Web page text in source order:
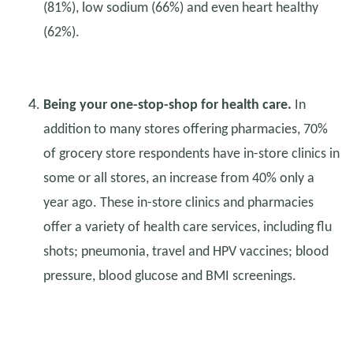
(81%), low sodium (66%) and even heart healthy
(62%).
Being your one-stop-shop for health care. In
addition to many stores offering pharmacies, 70%
of grocery store respondents have in-store clinics in
some or all stores, an increase from 40% only a
year ago. These in-store clinics and pharmacies
offer a variety of health care services, including flu
shots; pneumonia, travel and HPV vaccines; blood
pressure, blood glucose and BMI screenings.